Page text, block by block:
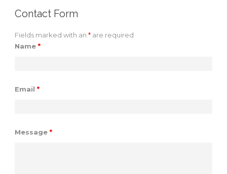
Contact Form
Fields marked with an * are required
Name *
Email *
Message *